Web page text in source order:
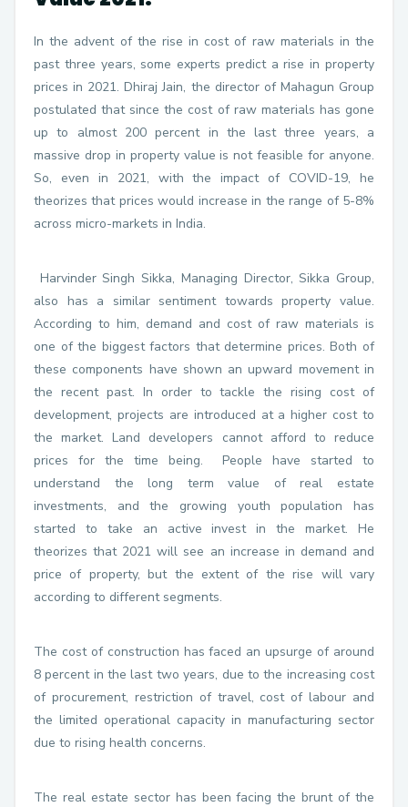
In the advent of the rise in cost of raw materials in the
past three years, some experts predict a rise in property
prices in 2021. Dhiraj Jain, the director of Mahagun Group
postulated that since the cost of raw materials has gone
up to almost 200 percent in the last three years, a
massive drop in property value is not feasible for anyone.
So, even in 2021, with the impact of COVID-19, he
theorizes that prices would increase in the range of 5-8%
across micro-markets in India.
Harvinder Singh Sikka, Managing Director, Sikka Group,
also has a similar sentiment towards property value.
According to him, demand and cost of raw materials is
one of the biggest factors that determine prices. Both of
these components have shown an upward movement in
the recent past. In order to tackle the rising cost of
development, projects are introduced at a higher cost to
the market. Land developers cannot afford to reduce
prices for the time being. People have started to
understand the long term value of real estate
investments, and the growing youth population has
started to take an active invest in the market. He
theorizes that 2021 will see an increase in demand and
price of property, but the extent of the rise will vary
according to different segments.
The cost of construction has faced an upsurge of around
8 percent in the last two years, due to the increasing cost
of procurement, restriction of travel, cost of labour and
the limited operational capacity in manufacturing sector
due to rising health concerns.
The real estate sector has been facing the brunt of the